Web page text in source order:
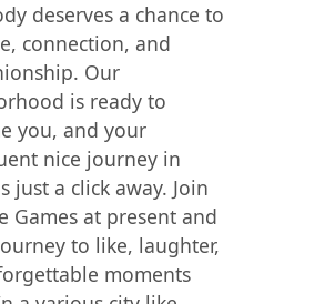
deserves a chance to
connection, and
Our
is ready to
you, and your
nice journey in
just a click away. Join
Games at present and
to like, laughter,
moments